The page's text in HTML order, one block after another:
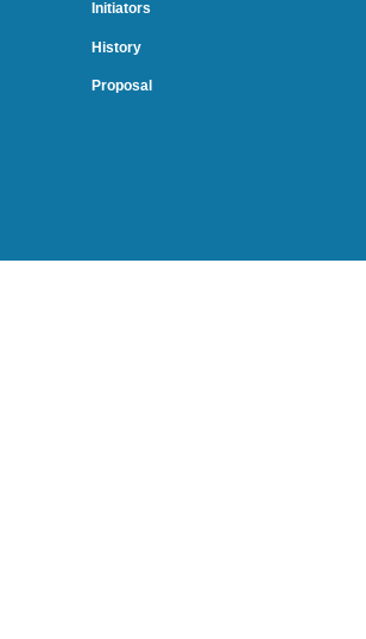
Initiators
History
Proposal